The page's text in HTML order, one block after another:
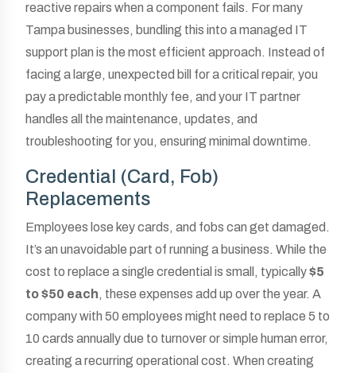
reactive repairs when a component fails. For many
Tampa businesses, bundling this into a managed IT
support plan is the most efficient approach. Instead of
facing a large, unexpected bill for a critical repair, you
pay a predictable monthly fee, and your IT partner
handles all the maintenance, updates, and
troubleshooting for you, ensuring minimal downtime.
Credential (Card, Fob)
Replacements
Employees lose key cards, and fobs can get damaged.
It’s an unavoidable part of running a business. While the
cost to replace a single credential is small, typically$5
to $50 each, these expenses add up over the year. A
company with 50 employees might need to replace 5 to
10 cards annually due to turnover or simple human error,
creating a recurring operational cost. When creating